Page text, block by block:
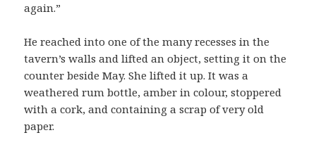
again.”
He reached into one of the many recesses in the
tavern’s walls and lifted an object, setting it on the
counter beside May. She lifted it up. It was a
weathered rum bottle, amber in colour, stoppered
with a cork, and containing a scrap of very old
paper.